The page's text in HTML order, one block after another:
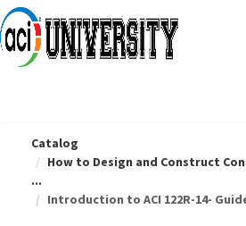
OasisLMS
Catalog
How to Design and Construct
...
Introduction to ACI 122R-14-